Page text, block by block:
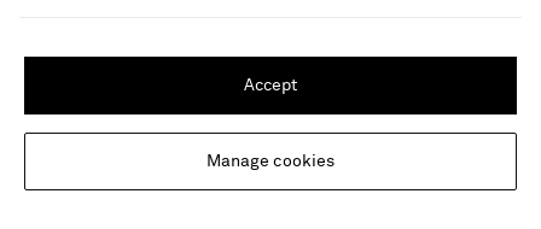
Update your location to see products and content relevant to you
Change Location
NET-A-PORTER Apps
Modern Slavery Statement
Investor Relations
Manage cookies
Accept